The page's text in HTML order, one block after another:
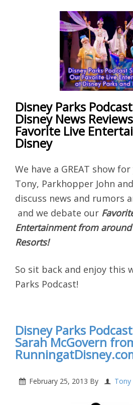
Disney Parks
Disney News
Favorite Live
Disney
We have a GREAT show
Tony, Parkhopper John
discuss news and rumors
and we debate our
Entertainment from
Resorts!
So sit back and enjoy this
Parks Podcast!
Disney Parks
Sarah McGovern
February 25, 2013 By Tony